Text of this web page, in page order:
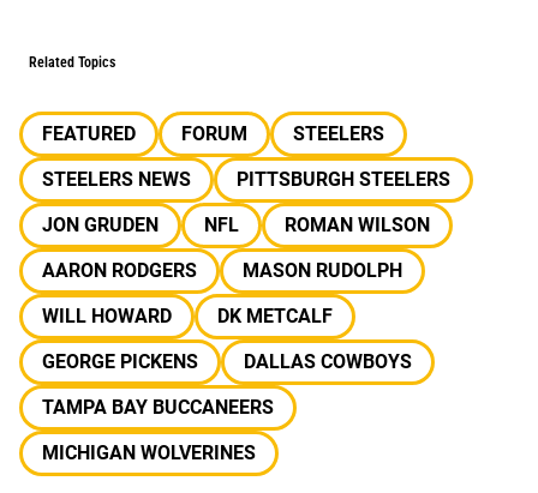
Related Topics
FEATURED FORUM
STEELERS
STEELERS NEWS
PITTSBURGH STEELERS
JON GRUDEN
NFL
ROMAN WILSON
AARON RODGERS
MASON RUDOLPH
WILL HOWARD
DK METCALF
GEORGE PICKENS
DALLAS COWBOYS
TAMPA BAY BUCCANEERS
MICHIGAN WOLVERINES